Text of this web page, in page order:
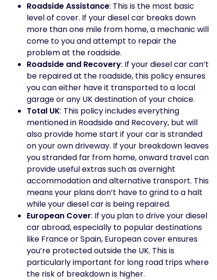
Roadside Assistance: This is the most basic
level of cover. If your diesel car breaks down
more than one mile from home, a mechanic will
come to you and attempt to repair the
problem at the roadside.
Roadside and Recovery: If your diesel car can’t
be repaired at the roadside, this policy ensures
you can either have it transported to a local
garage or any UK destination of your choice.
Total UK: This policy includes everything
mentioned in Roadside and Recovery, but will
also provide home start if your car is stranded
on your own driveway. If your breakdown leaves
you stranded far from home, onward travel can
provide useful extras such as overnight
accommodation and alternative transport. This
means your plans don’t have to grind to a halt
while your diesel car is being repaired.
European Cover: If you plan to drive your diesel
car abroad, especially to popular destinations
like France or Spain, European cover ensures
you’re protected outside the UK. This is
particularly important for long road trips where
the risk of breakdown is higher.